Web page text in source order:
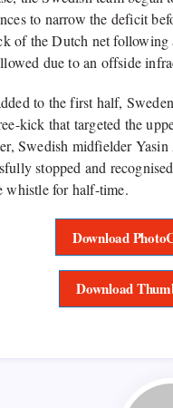
to narrow the deficit
of the Dutch net
due to an offside
to the first half,
kick that targeted the
Swedish midfielder
stopped and
whistle for half-time.
Download
Download